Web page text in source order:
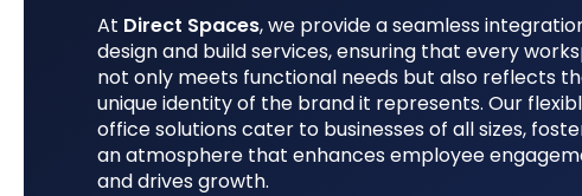
At Direct Spaces, we provide a seamless
design and build services, ensuring that every
not only meets functional needs but also reflects
unique identity of the brand it represents. Our
office solutions cater to businesses of all sizes,
an atmosphere that enhances employee
and drives growth.